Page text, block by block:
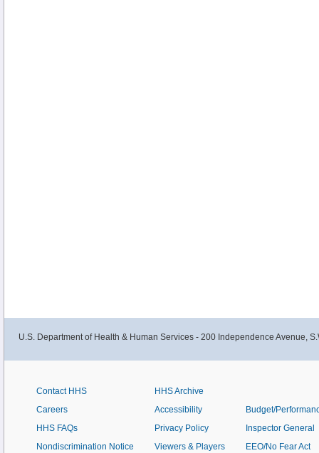
U.S. Department of Health & Human Services - 200 Independence Avenue,
Contact HHS
Careers
HHS FAQs
Nondiscrimination Notice
HHS Archive
Accessibility
Privacy Policy
Viewers & Players
Budget/
Inspector General
EEO/No Fear Act